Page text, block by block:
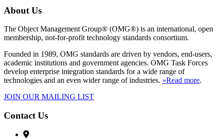
About Us
The Object Management Group® (OMG®) is an international, open
membership, not-for-profit technology standards consortium.
Founded in 1989, OMG standards are driven by vendors, end-users,
academic institutions and government agencies. OMG Task Forces
develop enterprise integration standards for a wide range of
technologies and an even wider range of industries. »Read more.
JOIN OUR MAILING LIST
Contact Us